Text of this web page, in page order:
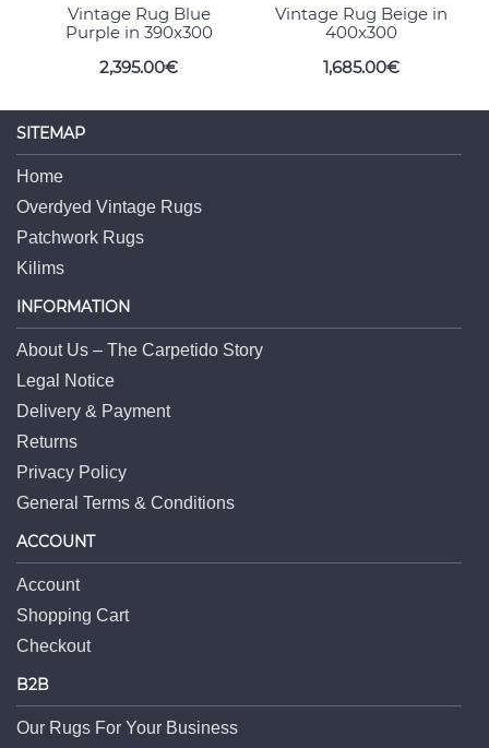
Vintage Rug Blue
Purple in 390x300
2,395.00€
Vintage Rug Beige in
400x300
1,685.00€
SITEMAP
Home
Overdyed Vintage Rugs
Patchwork Rugs
Kilims
INFORMATION
About Us – The Carpetido Story
Legal Notice
Delivery & Payment
Returns
Privacy Policy
General Terms & Conditions
ACCOUNT
Account
Shopping Cart
Checkout
B2B
Our Rugs For Your Business